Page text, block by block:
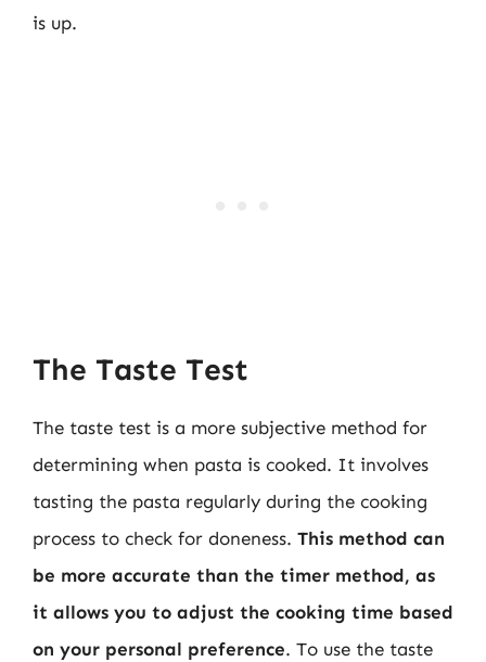
is up.
The Taste Test
The taste test is a more subjective method for
determining when pasta is cooked. It involves
tasting the pasta regularly during the cooking
process to check for doneness. This method can
be more accurate than the timer method, as
it allows you to adjust the cooking time based
on your personal preference. To use the taste